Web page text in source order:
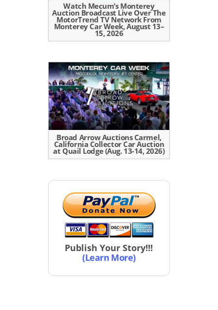
Watch Mecum’s Monterey
Auction Broadcast Live Over The
MotorTrend TV Network From
Monterey Car Week, August 13–
15, 2026
Broad Arrow Auctions Carmel,
California Collector Car Auction
at Quail Lodge (Aug. 13-14, 2026)
Publish Your Story!!!
(Learn More)